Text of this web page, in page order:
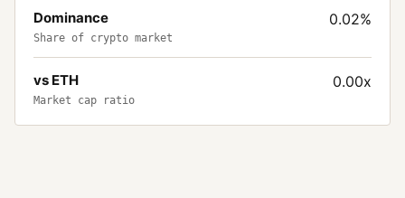
Dominance
Share of crypto market
0.02%
vs ETH
Market cap ratio
0.00x